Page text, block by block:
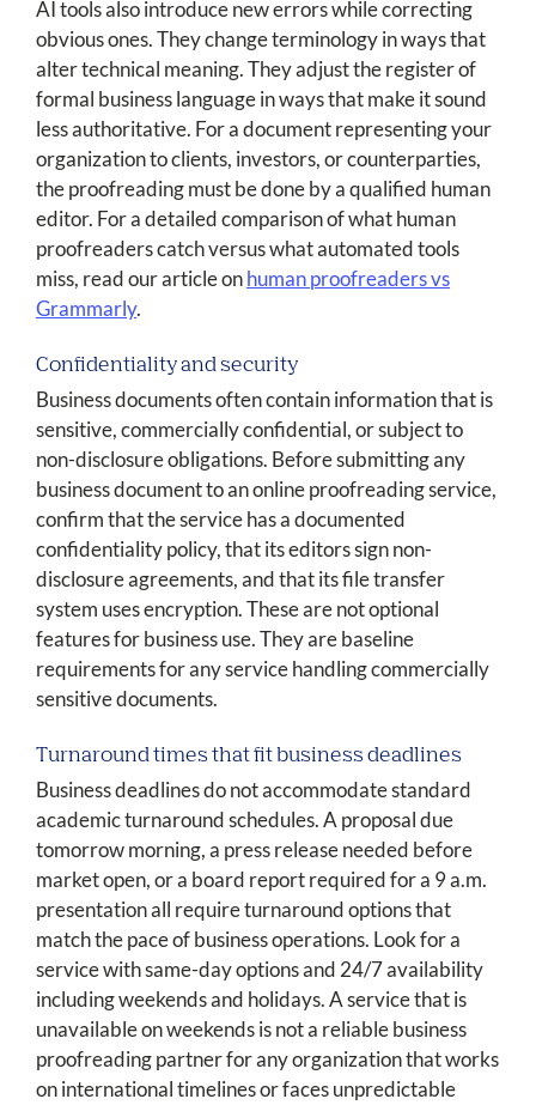
AI tools also introduce new errors while correcting
obvious ones. They change terminology in ways that
alter technical meaning. They adjust the register of
formal business language in ways that make it sound
less authoritative. For a document representing your
organization to clients, investors, or counterparties,
the proofreading must be done by a qualified human
editor. For a detailed comparison of what human
proofreaders catch versus what automated tools
miss, read our article onhuman proofreaders vs
Grammarly.
Confidentiality and security
Business documents often contain information that is
sensitive, commercially confidential, or subject to
non-disclosure obligations. Before submitting any
business document to an online proofreading service,
confirm that the service has a documented
confidentiality policy, that its editors sign non-
disclosure agreements, and that its file transfer
system uses encryption. These are not optional
features for business use. They are baseline
requirements for any service handling commercially
sensitive documents.
Turnaround times that fit business deadlines
Business deadlines do not accommodate standard
academic turnaround schedules. A proposal due
tomorrow morning, a press release needed before
market open, or a board report required for a 9 a.m.
presentation all require turnaround options that
match the pace of business operations. Look for a
service with same-day options and 24/7 availability
including weekends and holidays. A service that is
unavailable on weekends is not a reliable business
proofreading partner for any organization that works
on international timelines or faces unpredictable